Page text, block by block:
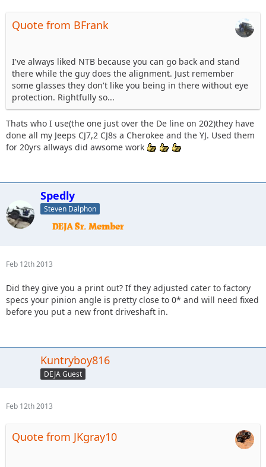
Quote from BFrank
I've always liked NTB because you can go back and stand
there while the guy does the alignment. Just remember
some glasses they don't like you being in there without eye
protection. Rightfully so...
Thats who I use(the one just over the De line on 202)they have
done all my Jeeps CJ7,2 CJ8s a Cherokee and the YJ. Used them
for 20yrs allways did awsome work
Spedly
Steven Dalphon
Feb 12th 2013
Did they give you a print out? If they adjusted cater to factory
specs your pinion angle is pretty close to 0* and will need fixed
before you put a new front driveshaft in.
Kuntryboy816
DEJA Guest
Feb 12th 2013
Quote from JKgray10